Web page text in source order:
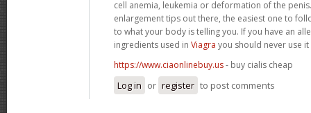
cell anemia, leukemia or deformation of the
enlargement tips out there, the easiest one to
to what your body is telling you. If you have an
ingredients used in Viagra you should never use
https://www.ciaonlinebuy.us- buy cialis cheap
Log in or register to post comments